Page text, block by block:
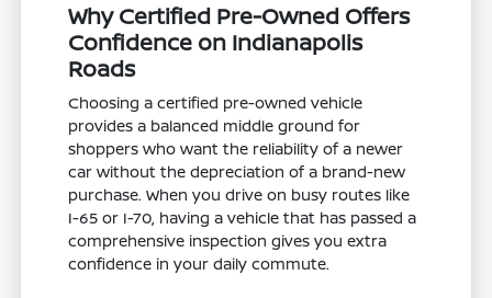
Why Certified Pre-Owned Offers
Confidence on Indianapolis
Roads
Choosing a certified pre-owned vehicle
provides a balanced middle ground for
shoppers who want the reliability of a newer
car without the depreciation of a brand-new
purchase. When you drive on busy routes like
I-65 or I-70, having a vehicle that has passed a
comprehensive inspection gives you extra
confidence in your daily commute.